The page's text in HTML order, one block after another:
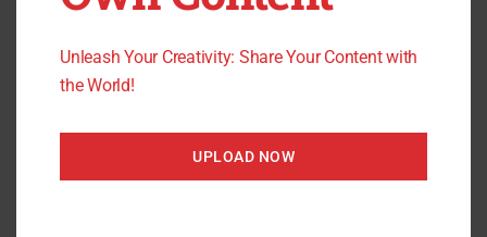
Unleash Your Creativity: Share Your Content with
the World!
UPLOAD NOW